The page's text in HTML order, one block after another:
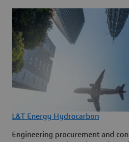
L&T Energy Hydrocarbon
Engineering procurement and